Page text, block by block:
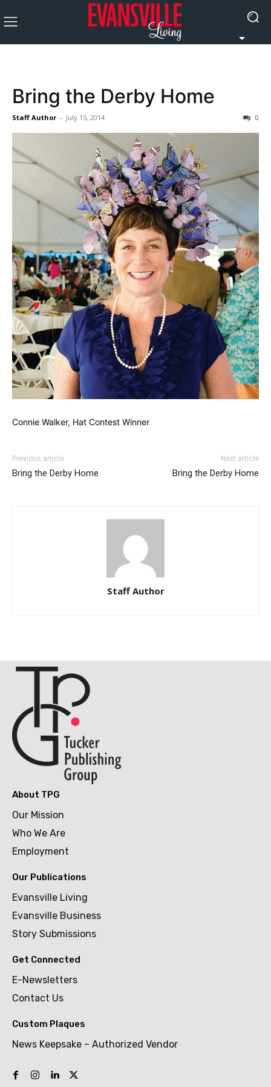
Bring the Derby Home
Staff Author - July 15, 2014 0
Connie Walker, Hat Contest Winner
Previous article
Bring the Derby Home
Next article
Bring the Derby Home
Staff Author
About TPG
Our Mission
Who We Are
Employment
Our Publications
Evansville Living
Evansville Business
Story Submissions
Get Connected
E-Newsletters
Contact Us
Custom Plaques
News Keepsake – Authorized Vendor